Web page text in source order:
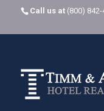
Call us at (800) 842-